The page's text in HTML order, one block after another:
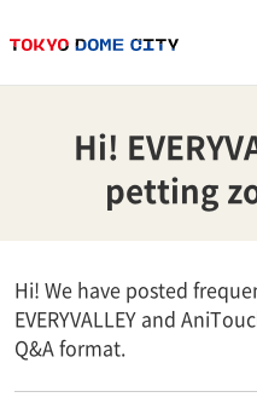
Hi!
petting
Hi! We have posted
EVERYVALLEY and
Q&A format.